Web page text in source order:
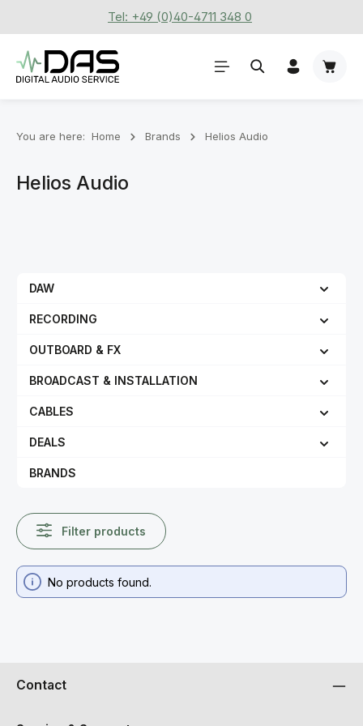
Skip to main contentTel: +49 (0)40-4711 348 0
You are here: Home Brands Helios Audio
Helios Audio
DAW
RECORDING
OUTBOARD & FX
BROADCAST & INSTALLATION
CABLES
DEALS
BRANDS
Filter products
No products found.
Contact